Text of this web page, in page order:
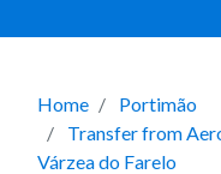
Home
Portimão
Transfer from
Várzea do Farelo